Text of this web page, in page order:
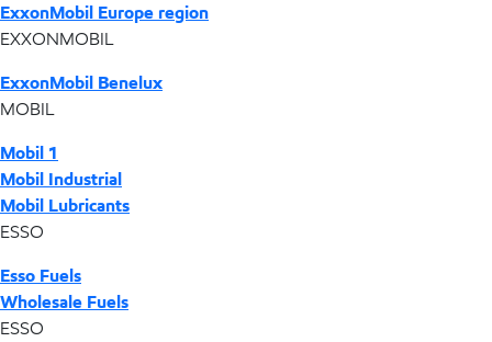
ExxonMobil Europe region
EXXONMOBIL
ExxonMobil Benelux
MOBIL
Mobil 1
Mobil Industrial
Mobil Lubricants
ESSO
Esso Fuels
Wholesale Fuels
ESSO